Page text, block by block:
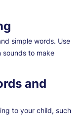
simple words. Use
to make
and
to your child, such